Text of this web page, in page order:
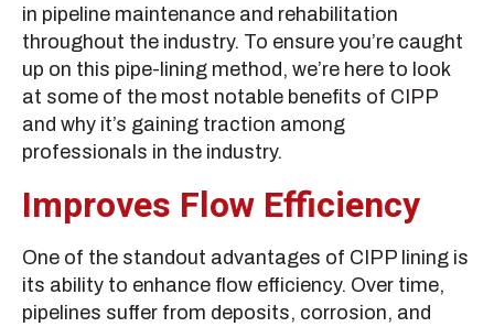
in pipeline maintenance and rehabilitation
throughout the industry. To ensure you’re caught
up on this pipe-lining method, we’re here to look
at some of the most notable benefits of CIPP
and why it’s gaining traction among
professionals in the industry.
Improves Flow Efficiency
One of the standout advantages of CIPP lining is
its ability to enhance flow efficiency. Over time,
pipelines suffer from deposits, corrosion, and